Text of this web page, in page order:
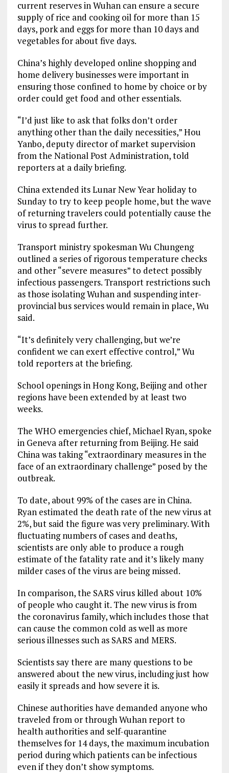
current reserves in Wuhan can ensure a secure
supply of rice and cooking oil for more than 15
days, pork and eggs for more than 10 days and
vegetables for about five days.
China’s highly developed online shopping and
home delivery businesses were important in
ensuring those confined to home by choice or by
order could get food and other essentials.
“I’d just like to ask that folks don’t order
anything other than the daily necessities,” Hou
Yanbo, deputy director of market supervision
from the National Post Administration, told
reporters at a daily briefing.
China extended its Lunar New Year holiday to
Sunday to try to keep people home, but the wave
of returning travelers could potentially cause the
virus to spread further.
Transport ministry spokesman Wu Chungeng
outlined a series of rigorous temperature checks
and other “severe measures” to detect possibly
infectious passengers. Transport restrictions such
as those isolating Wuhan and suspending inter-
provincial bus services would remain in place, Wu
said.
“It’s definitely very challenging, but we’re
confident we can exert effective control,” Wu
told reporters at the briefing.
School openings in Hong Kong, Beijing and other
regions have been extended by at least two
weeks.
The WHO emergencies chief, Michael Ryan, spoke
in Geneva after returning from Beijing. He said
China was taking “extraordinary measures in the
face of an extraordinary challenge” posed by the
outbreak.
To date, about 99% of the cases are in China.
Ryan estimated the death rate of the new virus at
2%, but said the figure was very preliminary. With
fluctuating numbers of cases and deaths,
scientists are only able to produce a rough
estimate of the fatality rate and it’s likely many
milder cases of the virus are being missed.
In comparison, the SARS virus killed about 10%
of people who caught it. The new virus is from
the coronavirus family, which includes those that
can cause the common cold as well as more
serious illnesses such as SARS and MERS.
Scientists say there are many questions to be
answered about the new virus, including just how
easily it spreads and how severe it is.
Chinese authorities have demanded anyone who
traveled from or through Wuhan report to
health authorities and self-quarantine
themselves for 14 days, the maximum incubation
period during which patients can be infectious
even if they don’t show symptoms.